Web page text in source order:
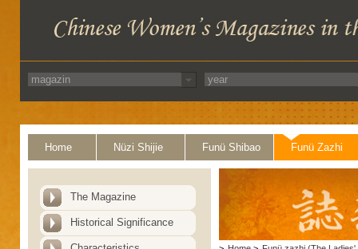
Home Nüzi Shijie Funü Shibao Funü Zazhi
The Magazine
Historical Significance